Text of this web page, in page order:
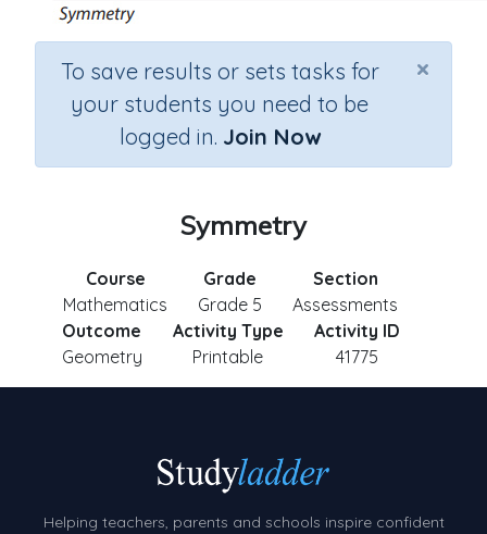
×
To save results or sets tasks for
your students you need to be
logged in. Join Now
Symmetry
Course
Mathematics
Grade
Grade 5
Section
Assessments
Outcome
Geometry
Activity Type
Printable
Activity ID
41775
Helping teachers, parents and schools inspire confident